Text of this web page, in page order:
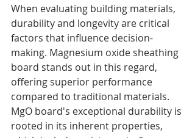
When evaluating building materials,
durability and longevity are critical
factors that influence decision-
making. Magnesium oxide sheathing
board stands out in this regard,
offering superior performance
compared to traditional materials.
MgO board's exceptional durability is
rooted in its inherent properties,